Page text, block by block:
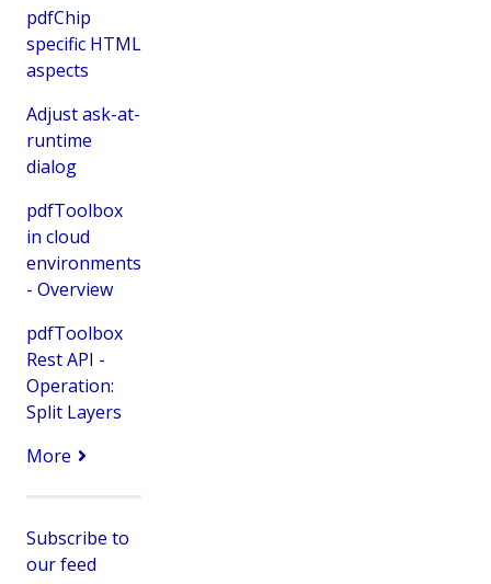
pdfChip
specific HTML
aspects
Adjust ask-at-
runtime
dialog
pdfToolbox
in cloud
environments
- Overview
pdfToolbox
Rest API -
Operation:
Split Layers
More
Subscribe to
our feed